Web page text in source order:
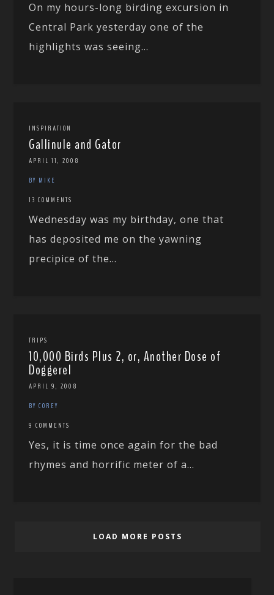
On my hours-long birding excursion in
Central Park yesterday one of the
highlights was seeing...
INSPIRATION
Gallinule and Gator
APRIL 11, 2008
BY MIKE
13 COMMENTS
Wednesday was my birthday, one that
has deposited me on the yawning
precipice of the...
TRIPS
10,000 Birds Plus 2, or, Another Dose of
Doggerel
APRIL 9, 2008
BY COREY
9 COMMENTS
Yes, it is time once again for the bad
rhymes and horrific meter of a...
LOAD MORE POSTS